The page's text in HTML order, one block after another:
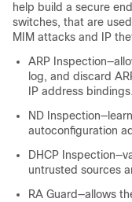
help build a secure
switches, that are
MIM attacks and IP
ARP
log, and discard
IP address bindings.
ND
autoconfiguration
DHCP
untrusted sources
RA Guard—allows